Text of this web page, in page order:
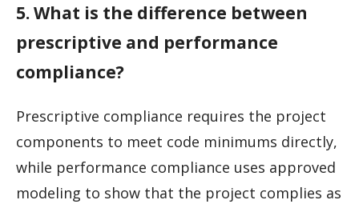
5. What is the difference between
prescriptive and performance
compliance?
Prescriptive compliance requires the project
components to meet code minimums directly,
while performance compliance uses approved
modeling to show that the project complies as